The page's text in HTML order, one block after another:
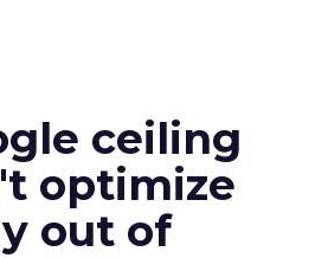
ceiling
optimize
out of